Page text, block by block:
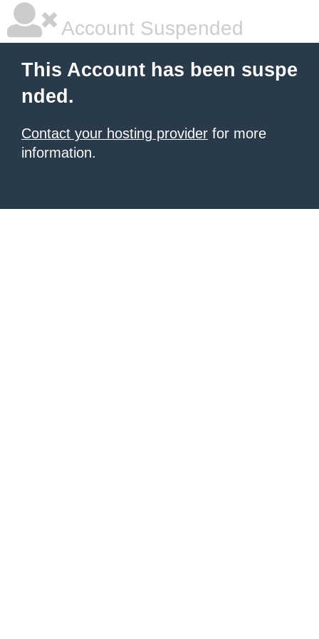
Account Suspended
This Account has been suspe
nded.
Contact your hosting provider for more
information.